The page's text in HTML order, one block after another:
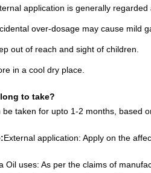
application is generally regarded
over-dosage may cause mild
out of reach and sight of children.
in a cool dry place.
to take?
be taken for upto 1-2 months, based
External application: Apply on the
Oil uses: As per the claims of